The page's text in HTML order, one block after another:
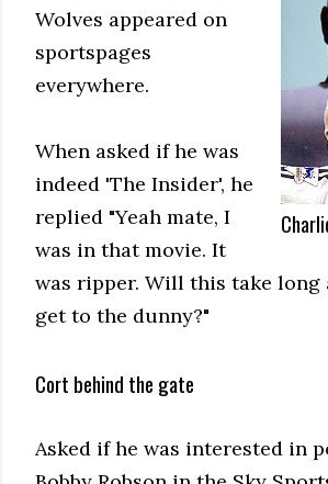
Wolves appeared on
sportspages
everywhere.
When asked if he was
indeed 'The Insider', he
replied "Yeah mate, I
was in that movie. It
was ripper. Will this take long
get to the dunny?"
Cort behind the gate
Asked if he was interested in